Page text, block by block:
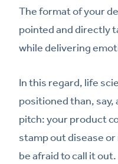
The format of your
pointed and directly
while delivering
In this regard, life
positioned than, say,
pitch: your product
stamp out disease
be afraid to call it out.